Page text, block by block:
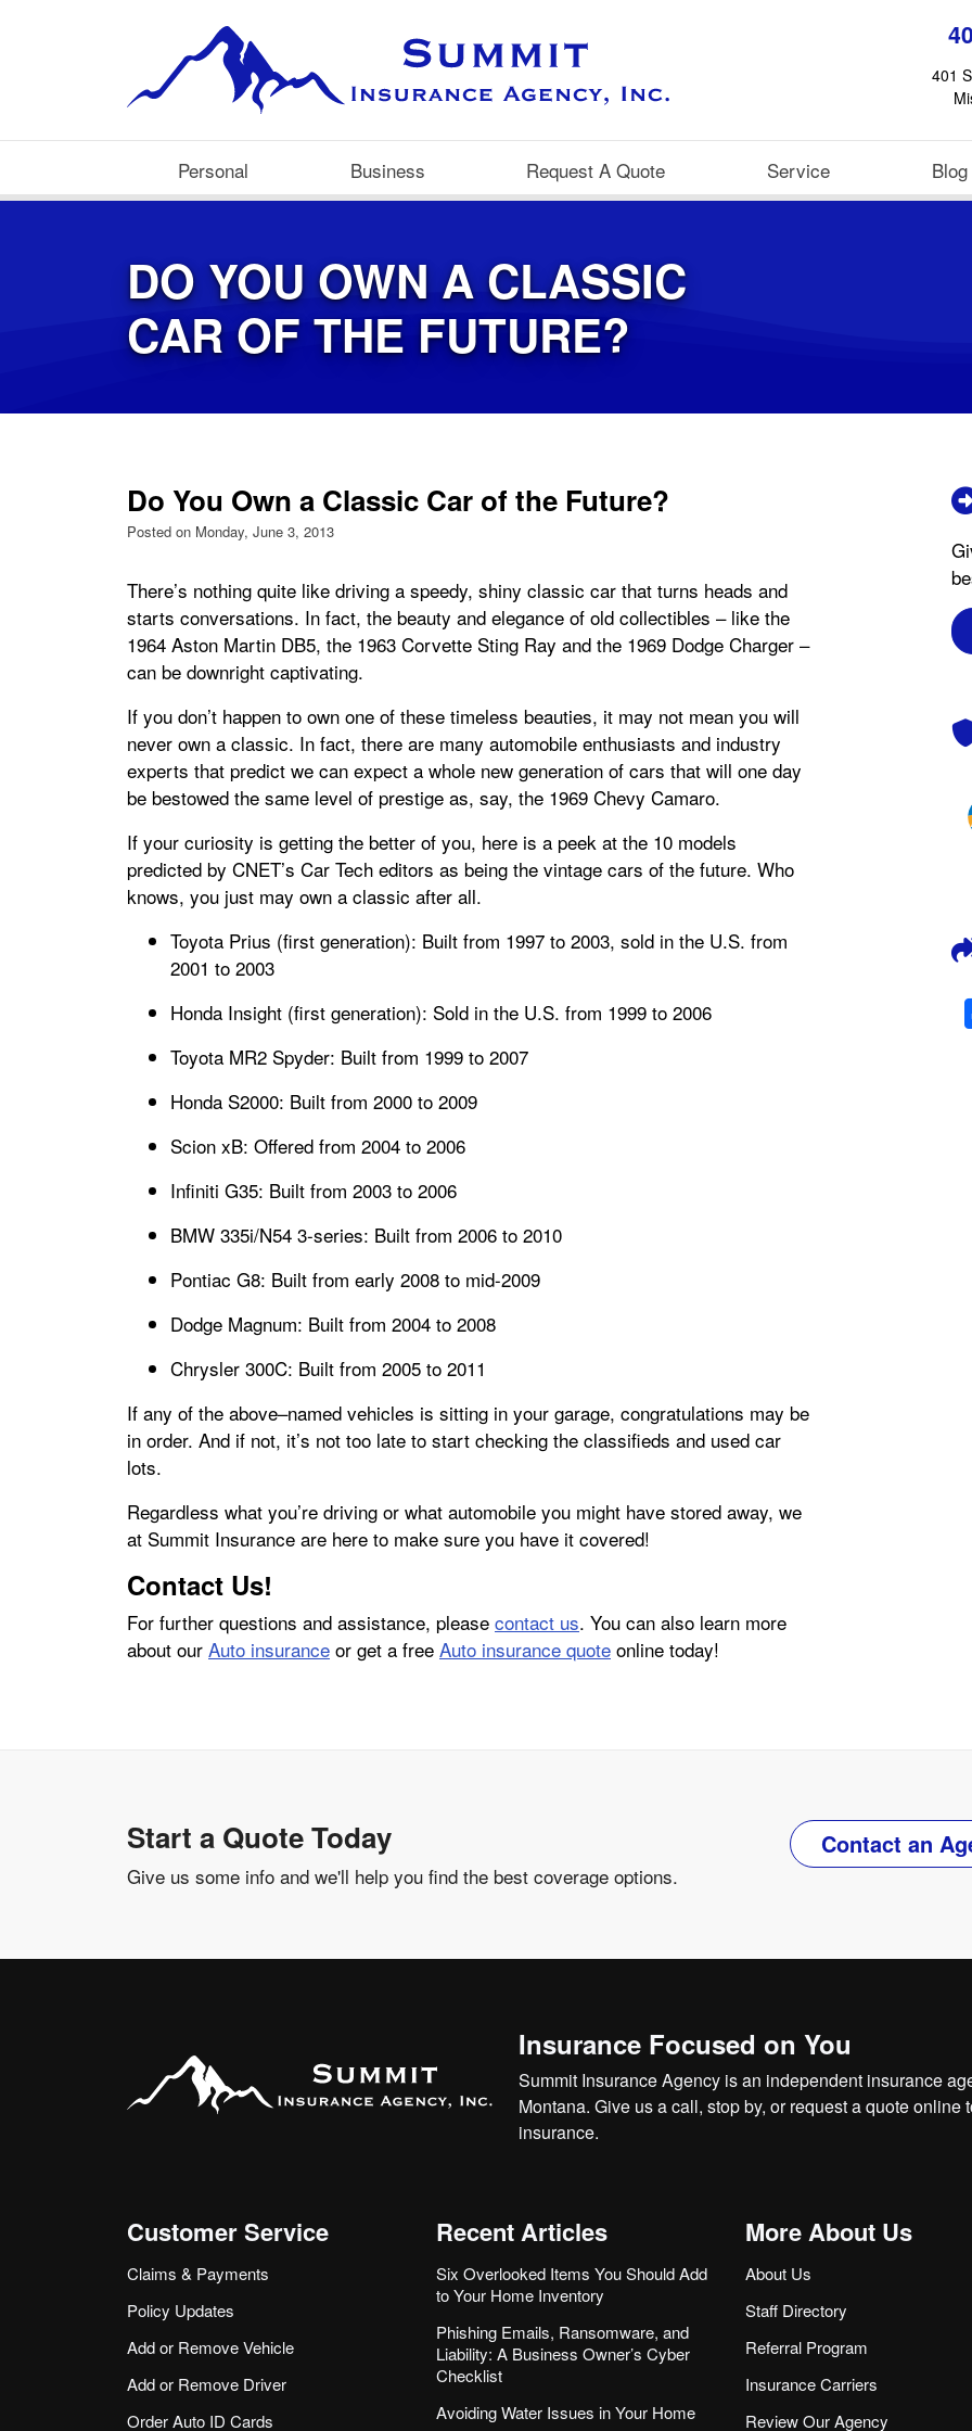
401
Personal Business Request A Quote Service Blog
DO YOU OWN A CLASSIC
CAR OF THE FUTURE?
Do You Own a Classic Car of the Future?
Posted on Monday, June 3, 2013
There’s nothing quite like driving a speedy, shiny classic car that turns heads and
starts conversations. In fact, the beauty and elegance of old collectibles – like the
1964 Aston Martin DB5, the 1963 Corvette Sting Ray and the 1969 Dodge Charger –
can be downright captivating.
If you don’t happen to own one of these timeless beauties, it may not mean you will
never own a classic. In fact, there are many automobile enthusiasts and industry
experts that predict we can expect a whole new generation of cars that will one day
be bestowed the same level of prestige as, say, the 1969 Chevy Camaro.
If your curiosity is getting the better of you, here is a peek at the 10 models
predicted by CNET’s Car Tech editors as being the vintage cars of the future. Who
knows, you just may own a classic after all.
Toyota Prius (first generation): Built from 1997 to 2003, sold in the U.S. from
2001 to 2003
Honda Insight (first generation): Sold in the U.S. from 1999 to 2006
Toyota MR2 Spyder: Built from 1999 to 2007
Honda S2000: Built from 2000 to 2009
Scion xB: Offered from 2004 to 2006
Infiniti G35: Built from 2003 to 2006
BMW 335i/N54 3-series: Built from 2006 to 2010
Pontiac G8: Built from early 2008 to mid-2009
Dodge Magnum: Built from 2004 to 2008
Chrysler 300C: Built from 2005 to 2011
If any of the above–named vehicles is sitting in your garage, congratulations may be
in order. And if not, it’s not too late to start checking the classifieds and used car
lots.
Regardless what you’re driving or what automobile you might have stored away, we
at Summit Insurance are here to make sure you have it covered!
Contact Us!
For further questions and assistance, please contact us. You can also learn more
about our Auto insurance or get a free Auto insurance quote online today!
Start a Quote Today
Give us some info and we'll help you find the best coverage options.
Contact an
Insurance Focused on You
Summit Insurance Agency is an independent insurance
Montana. Give us a call, stop by, orrequest a quote online
insurance.
Customer Service
Claims & Payments
Policy Updates
Add or Remove Vehicle
Add or Remove Driver
Order Auto ID Cards
Recent Articles
Six Overlooked Items You Should Add
to Your Home Inventory
Phishing Emails, Ransomware, and
Liability: A Business Owner’s Cyber
Checklist
Avoiding Water Issues in Your Home
More About Us
About Us
Staff Directory
Referral Program
Insurance Carriers
Review Our Agency